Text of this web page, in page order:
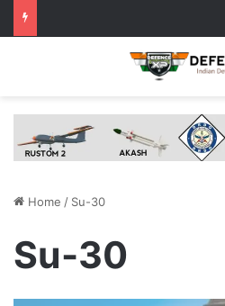
Home / Su-30
Su-30